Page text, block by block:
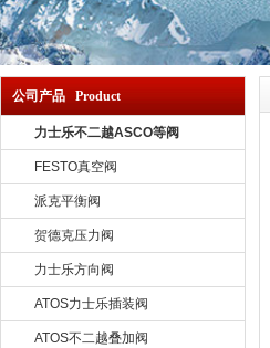
公司产品 Product
力士乐不二越ASCO等阀
FESTO真空阀
派克平衡阀
贺德克压力阀
力士乐方向阀
ATOS力士乐插装阀
ATOS不二越叠加阀